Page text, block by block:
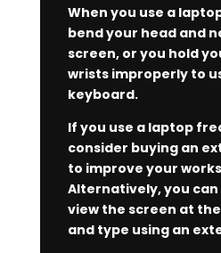
When you use a
bend your head and
screen, or you hold
wrists improperly to
keyboard.
If you use a laptop
consider buying an
to improve your
Alternatively, you
view the screen at
and type using an